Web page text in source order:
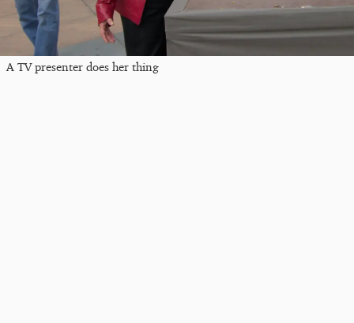
A TV presenter does her thing